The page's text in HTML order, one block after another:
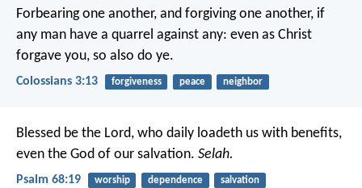
Forbearing one another, and forgiving one another, if
any man have a quarrel against any: even as Christ
forgave you, so also do ye.
Colossians 3:13 forgiveness peace neighbor
Blessed be the Lord, who daily loadeth us with benefits,
even the God of our salvation. Selah.
Psalm 68:19 worship dependence salvation